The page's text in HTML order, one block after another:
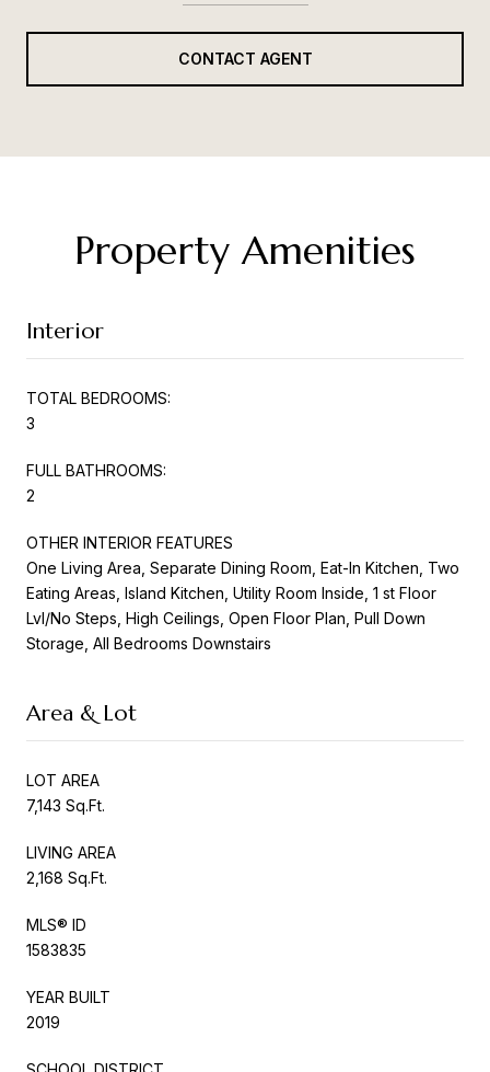
CONTACT AGENT
Property Amenities
Interior
TOTAL BEDROOMS:
3
FULL BATHROOMS:
2
OTHER INTERIOR FEATURES
One Living Area, Separate Dining Room, Eat-In Kitchen, Two
Eating Areas, Island Kitchen, Utility Room Inside, 1 st Floor
Lvl/No Steps, High Ceilings, Open Floor Plan, Pull Down
Storage, All Bedrooms Downstairs
Area & Lot
LOT AREA
7,143 Sq.Ft.
LIVING AREA
2,168 Sq.Ft.
MLS® ID
1583835
YEAR BUILT
2019